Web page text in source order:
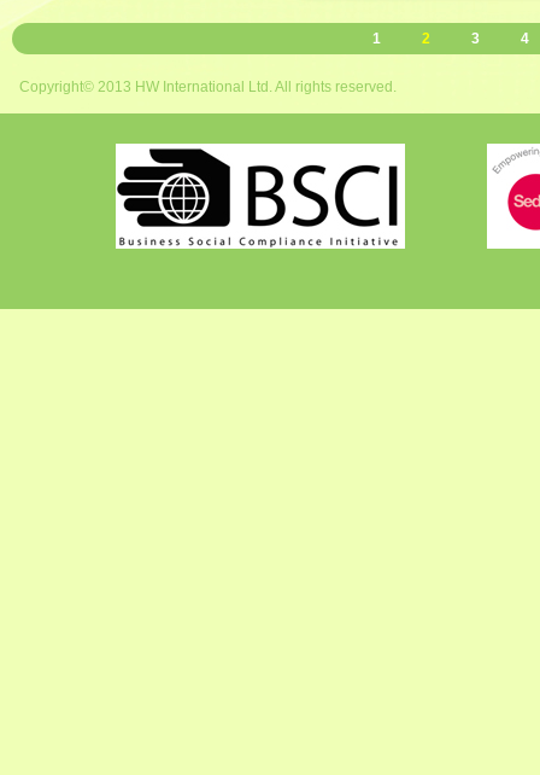
1 2 3 4
Copyright© 2013 HW International Ltd. All rights reserved.